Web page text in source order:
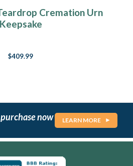
Cremation Urn
Keepsake
$409.99
now LEARN MORE